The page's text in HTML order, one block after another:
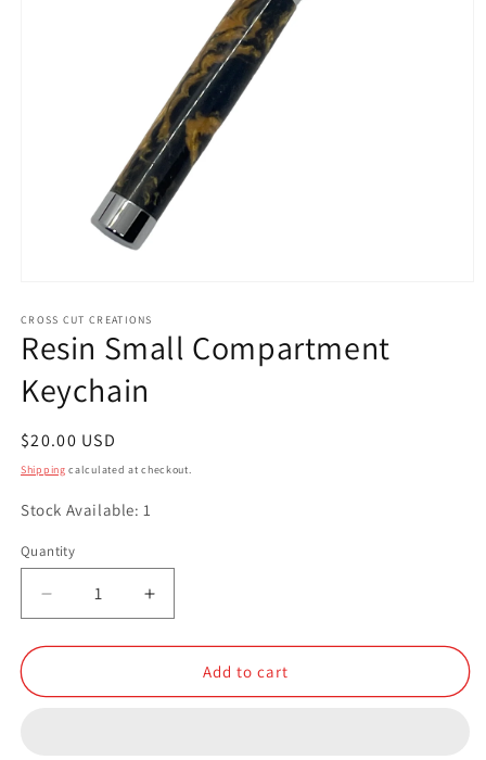
1
in
modal
CROSS CUT CREATIONS
Resin Small Compartment
Keychain
Regular
price
$20.00 USD
Shipping calculated at checkout.
Stock Available: 1
Quantity
Quantity
Decrease
quantity
for
Small
Increase
quantity
for
Small
Add to cart